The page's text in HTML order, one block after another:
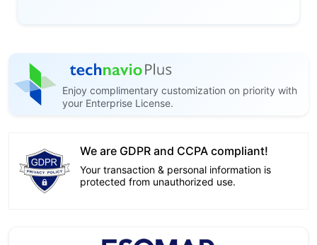
Enjoy complimentary customization on priority with
your Enterprise License.
We are GDPR and CCPA compliant!
Your transaction & personal information is
protected from unauthorized use.